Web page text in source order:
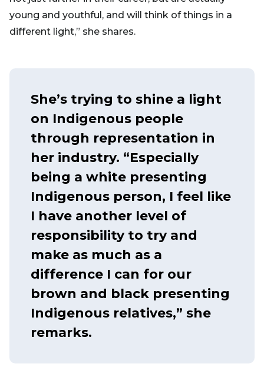
young and youthful, and will think of things in a
different light,” she shares.
She’s trying to shine a light
on Indigenous people
through representation in
her industry. “Especially
being a white presenting
Indigenous person, I feel like
I have another level of
responsibility to try and
make as much as a
difference I can for our
brown and black presenting
Indigenous relatives,” she
remarks.